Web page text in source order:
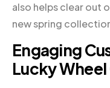
also helps clear out
new spring
Engaging
Lucky